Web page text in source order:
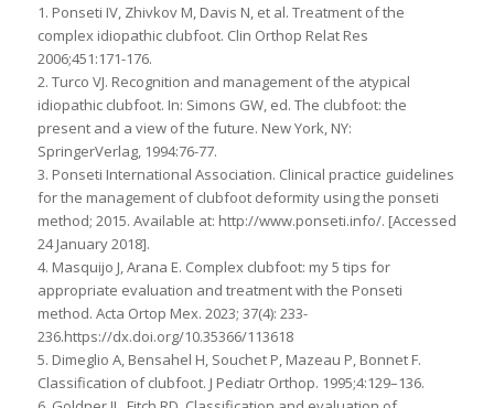
1. Ponseti IV, Zhivkov M, Davis N, et al. Treatment of the
complex idiopathic clubfoot. Clin Orthop Relat Res
2006;451:171-176.
2. Turco VJ. Recognition and management of the atypical
idiopathic clubfoot. In: Simons GW, ed. The clubfoot: the
present and a view of the future. New York, NY:
SpringerVerlag, 1994:76-77.
3. Ponseti International Association. Clinical practice guidelines
for the management of clubfoot deformity using the ponseti
method; 2015. Available at: http://www.ponseti.info/. [Accessed
24 January 2018].
4. Masquijo J, Arana E. Complex clubfoot: my 5 tips for
appropriate evaluation and treatment with the Ponseti
method. Acta Ortop Mex. 2023; 37(4): 233-
236.https://dx.doi.org/10.35366/113618
5. Dimeglio A, Bensahel H, Souchet P, Mazeau P, Bonnet F.
Classification of clubfoot. J Pediatr Orthop. 1995;4:129–136.